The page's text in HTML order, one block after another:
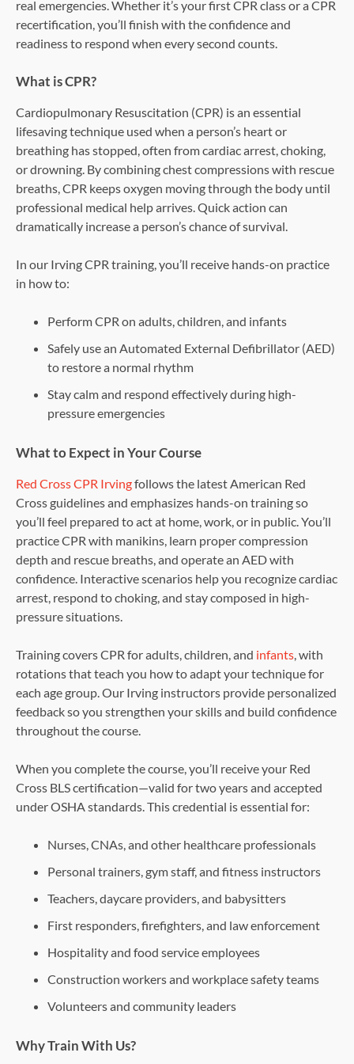
real emergencies. Whether it’s your first CPR class or a CPR
recertification, you’ll finish with the confidence and
readiness to respond when every second counts.
What is CPR?
Cardiopulmonary Resuscitation (CPR) is an essential
lifesaving technique used when a person’s heart or
breathing has stopped, often from cardiac arrest, choking,
or drowning. By combining chest compressions with rescue
breaths, CPR keeps oxygen moving through the body until
professional medical help arrives. Quick action can
dramatically increase a person’s chance of survival.
In our Irving CPR training, you’ll receive hands-on practice
in how to:
Perform CPR on adults, children, and infants
Safely use an Automated External Defibrillator (AED)
to restore a normal rhythm
Stay calm and respond effectively during high-
pressure emergencies
What to Expect in Your Course
Red Cross CPR Irvingfollows the latest American Red
Cross guidelines and emphasizes hands-on training so
you’ll feel prepared to act at home, work, or in public. You’ll
practice CPR with manikins, learn proper compression
depth and rescue breaths, and operate an AED with
confidence. Interactive scenarios help you recognize cardiac
arrest, respond to choking, and stay composed in high-
pressure situations.
Training covers CPR for adults, children, and infants , with
rotations that teach you how to adapt your technique for
each age group. Our Irving instructors provide personalized
feedback so you strengthen your skills and build confidence
throughout the course.
When you complete the course, you’ll receive your Red
Cross BLS certification—valid for two years and accepted
under OSHA standards. This credential is essential for:
Nurses, CNAs, and other healthcare professionals
Personal trainers, gym staff, and fitness instructors
Teachers, daycare providers, and babysitters
First responders, firefighters, and law enforcement
Hospitality and food service employees
Construction workers and workplace safety teams
Volunteers and community leaders
Why Train With Us?